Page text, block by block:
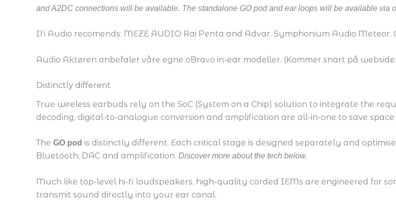
and A2DC connections will be available. The standalone GO pod and ear loops will be available via
Ifi Audio recomends: MEZE AUDIO Rai Penta and Advar. Symphonium Audio
Audio Aktøren anbefaler våre egne oBravo in-ear modeller. (Kommer snart på
Distinctly different
True wireless earbuds rely on the SoC (System on a Chip) solution to integrate the
decoding, digital-to-analogue conversion and amplification are all-in-one to save
The GO pod is distinctly different. Each critical stage is designed separately and
Bluetooth, DAC and amplification. Discover more about the tech below.
Much like top-level hi-fi loudspeakers, high-quality corded IEMs are engineered for
transmit sound directly into your ear canal.